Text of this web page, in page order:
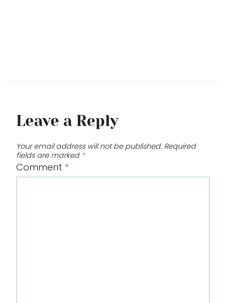
Leave a Reply
Your email address will not be published. Required
fields are marked *
Comment *